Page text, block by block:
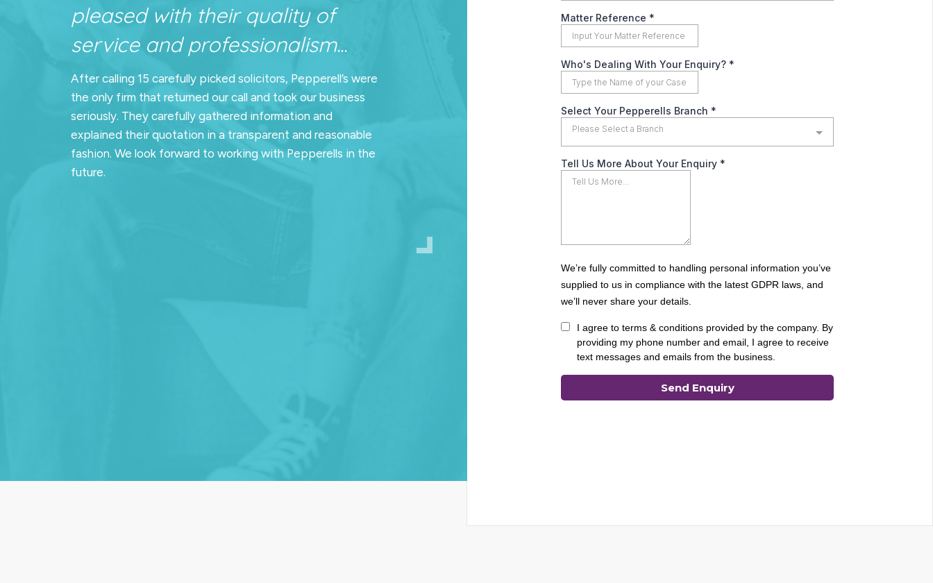
pleased with their quality of
service and professionalism...
After calling 15 carefully picked solicitors, Pepperell’s were
the only firm that returned our call and took our business
seriously. They carefully gathered information and
explained their quotation in a transparent and reasonable
fashion. We look forward to working with Pepperells in the
future.